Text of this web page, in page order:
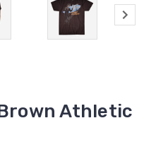
Athletic